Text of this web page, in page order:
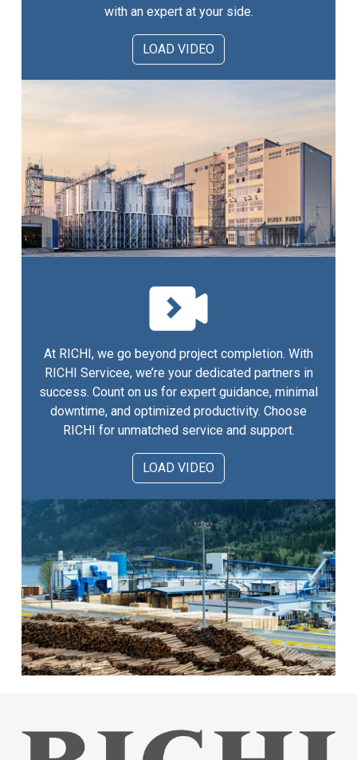
with an expert at your side.
LOAD VIDEO
At RICHI, we go beyond project completion. With
RICHI Servicee, we’re your dedicated partners in
success. Count on us for expert guidance, minimal
downtime, and optimized productivity. Choose
RICHI for unmatched service and support.
LOAD VIDEO